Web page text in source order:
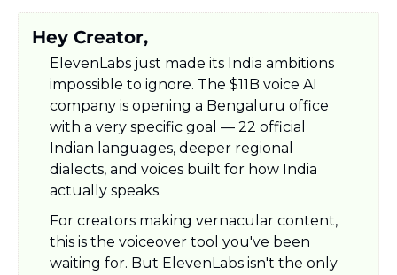
Hey Creator,
ElevenLabs just made its India ambitions
impossible to ignore. The $11B voice AI
company is opening a Bengaluru office
with a very specific goal — 22 official
Indian languages, deeper regional
dialects, and voices built for how India
actually speaks.
For creators making vernacular content,
this is the voiceover tool you've been
waiting for. But ElevenLabs isn't the only